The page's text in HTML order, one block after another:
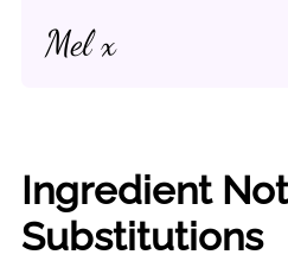
Mel x
Ingredient
Substitutions